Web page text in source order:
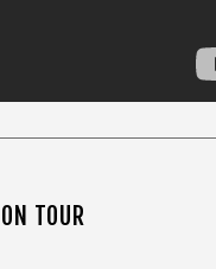
ON TOUR